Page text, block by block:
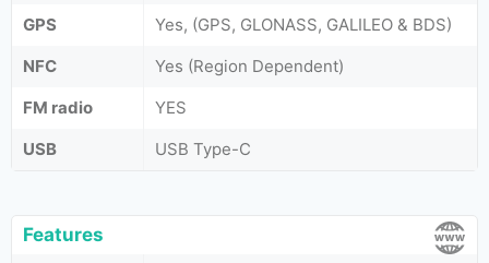
GPS
Yes, (GPS, GLONASS, GALILEO & BDS)
NFC
Yes (Region Dependent)
FM radio
YES
USB
USB Type-C
Features